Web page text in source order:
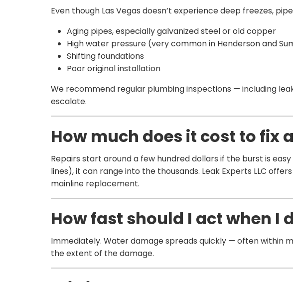
Even though Las Vegas doesn’t experience deep freezes,
Aging pipes, especially galvanized steel or old copper
High water pressure (very common in Henderson and
Shifting foundations
Poor original installation
We recommend regular plumbing inspections — including
escalate.
How much does it cost to fix
Repairs start around a few hundred dollars if the burst is
lines), it can range into the thousands. Leak Experts LLC
mainline replacement.
How fast should I act when I
Immediately. Water damage spreads quickly — often within
the extent of the damage.